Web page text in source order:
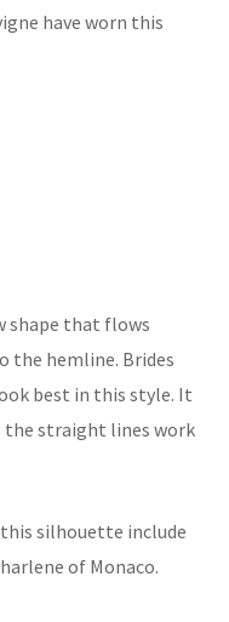
have worn this
shape that flows
the hemline. Brides
best in this style. It
the straight lines work
silhouette include
of Monaco.